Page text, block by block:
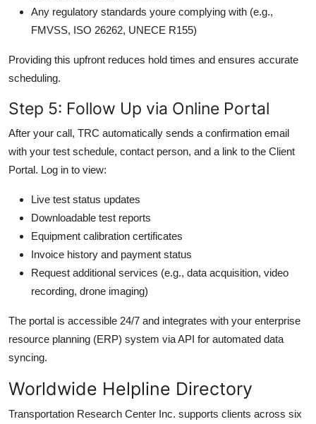
Any regulatory standards youre complying with (e.g.,
FMVSS, ISO 26262, UNECE R155)
Providing this upfront reduces hold times and ensures accurate
scheduling.
Step 5: Follow Up via Online Portal
After your call, TRC automatically sends a confirmation email
with your test schedule, contact person, and a link to the Client
Portal. Log in to view:
Live test status updates
Downloadable test reports
Equipment calibration certificates
Invoice history and payment status
Request additional services (e.g., data acquisition, video
recording, drone imaging)
The portal is accessible 24/7 and integrates with your enterprise
resource planning (ERP) system via API for automated data
syncing.
Worldwide Helpline Directory
Transportation Research Center Inc. supports clients across six